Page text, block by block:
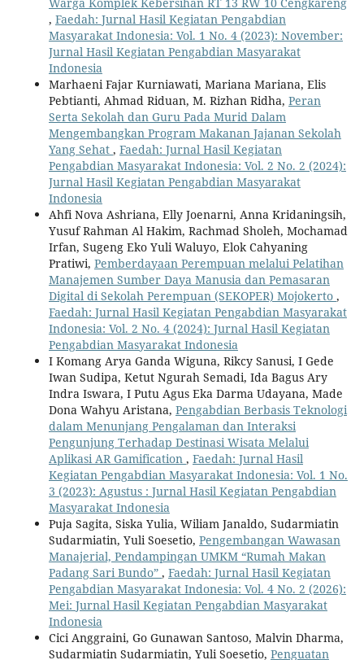
, Faedah: Jurnal Hasil Kegiatan Pengabdian
Masyarakat Indonesia: Vol. 1 No. 4 (2023): November:
Jurnal Hasil Kegiatan Pengabdian Masyarakat
Indonesia
Marhaeni Fajar Kurniawati, Mariana Mariana, Elis
Pebtianti, Ahmad Riduan, M. Rizhan Ridha, Peran
Serta Sekolah dan Guru Pada Murid Dalam
Mengembangkan Program Makanan Jajanan Sekolah
Yang Sehat , Faedah: Jurnal Hasil Kegiatan
Pengabdian Masyarakat Indonesia: Vol. 2 No. 2 (2024):
Jurnal Hasil Kegiatan Pengabdian Masyarakat
Indonesia
Ahfi Nova Ashriana, Elly Joenarni, Anna Kridaningsih,
Yusuf Rahman Al Hakim, Rachmad Sholeh, Mochamad
Irfan, Sugeng Eko Yuli Waluyo, Elok Cahyaning
Pratiwi, Pemberdayaan Perempuan melalui Pelatihan
Manajemen Sumber Daya Manusia dan Pemasaran
Digital di Sekolah Perempuan (SEKOPER) Mojokerto ,
Faedah: Jurnal Hasil Kegiatan Pengabdian Masyarakat
Indonesia: Vol. 2 No. 4 (2024): Jurnal Hasil Kegiatan
Pengabdian Masyarakat Indonesia
I Komang Arya Ganda Wiguna, Rikcy Sanusi, I Gede
Iwan Sudipa, Ketut Ngurah Semadi, Ida Bagus Ary
Indra Iswara, I Putu Agus Eka Darma Udayana, Made
Dona Wahyu Aristana, Pengabdian Berbasis Teknologi
dalam Menunjang Pengalaman dan Interaksi
Pengunjung Terhadap Destinasi Wisata Melalui
Aplikasi AR Gamification , Faedah: Jurnal Hasil
Kegiatan Pengabdian Masyarakat Indonesia: Vol. 1 No.
3 (2023): Agustus : Jurnal Hasil Kegiatan Pengabdian
Masyarakat Indonesia
Puja Sagita, Siska Yulia, Wiliam Janaldo, Sudarmiatin
Sudarmiatin, Yuli Soesetio, Pengembangan Wawasan
Manajerial, Pendampingan UMKM “Rumah Makan
Padang Sari Bundo” , Faedah: Jurnal Hasil Kegiatan
Pengabdian Masyarakat Indonesia: Vol. 4 No. 2 (2026):
Mei: Jurnal Hasil Kegiatan Pengabdian Masyarakat
Indonesia
Cici Anggraini, Go Gunawan Santoso, Malvin Dharma,
Sudarmiatin Sudarmiatin, Yuli Soesetio, Penguatan